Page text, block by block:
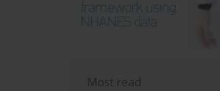
Most read